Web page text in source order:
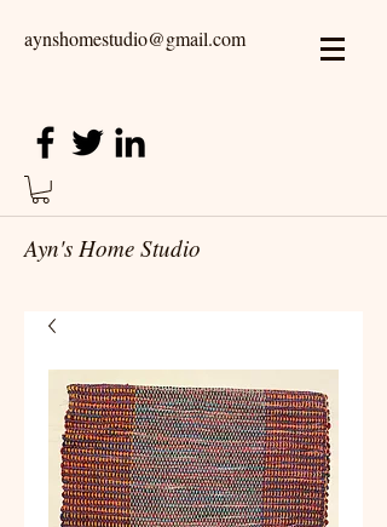
aynshomestudio@gmail.com
Ayn's Home Studio